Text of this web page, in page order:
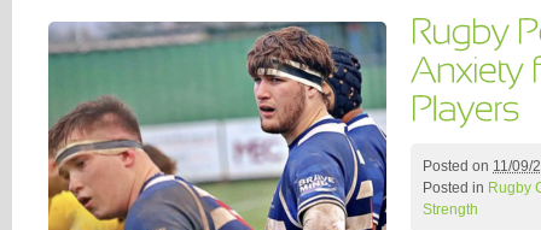
Posted on 11/09/
Posted in Rugby
Strength